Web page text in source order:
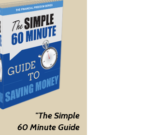
"The Simple
60 Minute Guide